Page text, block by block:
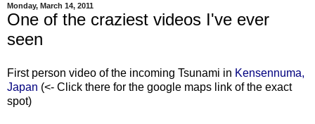
Monday, March 14, 2011
One of the craziest videos I've ever
seen
First person video of the incoming Tsunami in Kensennuma,
Japan (<- Click there for the google maps link of the exact
spot)